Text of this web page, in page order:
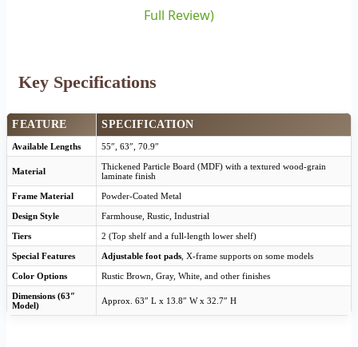
Full Review)
Key Specifications
FEATURE SPECIFICATION
Available Lengths 55″, 63″, 70.9″
Material
Thickened Particle Board (MDF) with a textured wood-grain
laminate finish
Frame Material Powder-Coated Metal
Design Style Farmhouse, Rustic, Industrial
Tiers 2 (Top shelf and a full-length lower shelf)
Special Features Adjustable foot pads , X-frame supports on some models
Color Options Rustic Brown, Gray, White, and other finishes
Dimensions (63″
Model)
Approx. 63″ L x 13.8″ W x 32.7″ H